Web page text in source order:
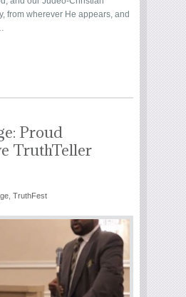
from wherever He appears, and
Proud
TruthTeller
, TruthFest